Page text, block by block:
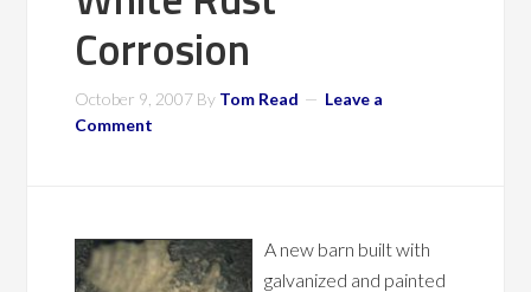
Corrosion
October 9, 2007 By Tom Read
Leave a
Comment
A new barn built with
galvanized and painted